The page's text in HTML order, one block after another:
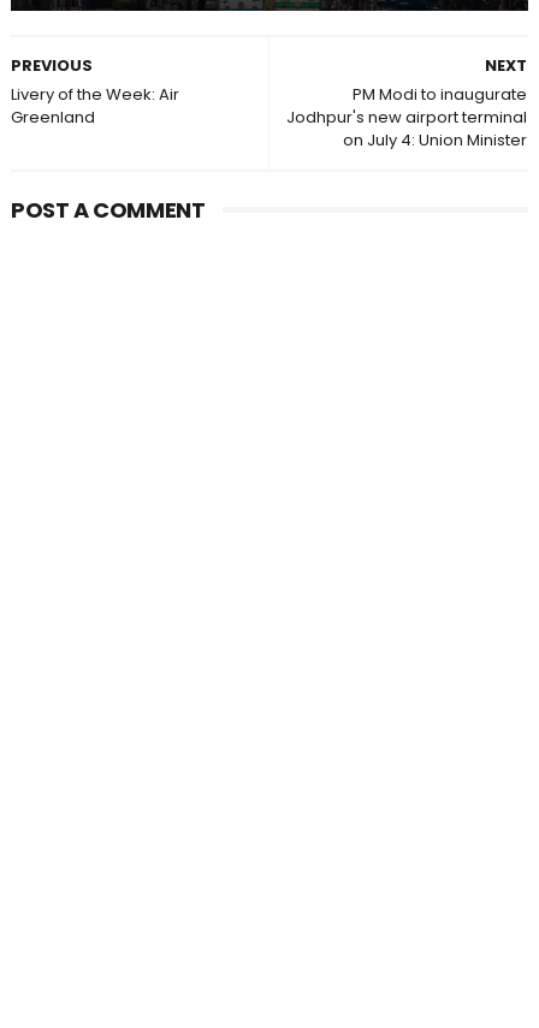
NEXT
PM Modi to inaugurate
Jodhpur's new airport terminal
on July 4: Union Minister
PREVIOUS
Livery of the Week: Air
Greenland
POST A COMMENT